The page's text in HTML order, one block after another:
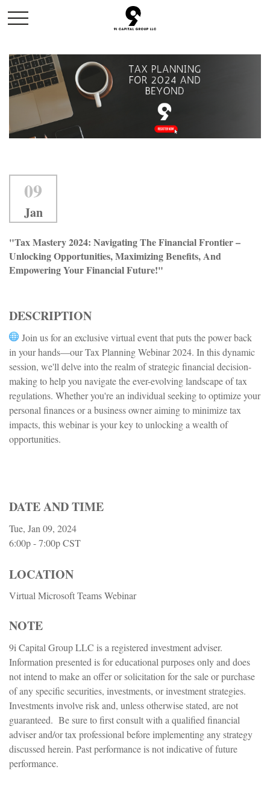
09
Jan
"Tax Mastery 2024: Navigating The Financial Frontier –
Unlocking Opportunities, Maximizing Benefits, And
Empowering Your Financial Future!"
DESCRIPTION
Join us for an exclusive virtual event that puts the power back
in your hands—our Tax Planning Webinar 2024. In this dynamic
session, we'll delve into the realm of strategic financial decision-
making to help you navigate the ever-evolving landscape of tax
regulations. Whether you're an individual seeking to optimize your
personal finances or a business owner aiming to minimize tax
impacts, this webinar is your key to unlocking a wealth of
opportunities.
DATE AND TIME
Tue, Jan 09, 2024
6:00p - 7:00pCST
LOCATION
Virtual Microsoft Teams Webinar
NOTE
9i Capital Group LLC is a registered investment adviser.
Information presented is for educational purposes only and does
not intend to make an offer or solicitation for the sale or purchase
of any specific securities, investments, or investment strategies.
Investments involve risk and, unless otherwise stated, are not
guaranteed. Be sure to first consult with a qualified financial
adviser and/or tax professional before implementing any strategy
discussed herein. Past performance is not indicative of future
performance.